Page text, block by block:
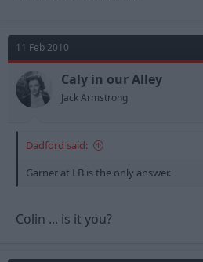
11 Feb 2010
Caly in our Alley
Jack Armstrong
Dadford said:
Garner at LB is the only answer.
Colin ... is it you?